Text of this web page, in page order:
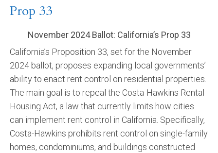
Prop 33
November 2024 Ballot: California’s Prop 33
California’s Proposition 33, set for the November
2024 ballot, proposes expanding local governments’
ability to enact rent control on residential properties.
The main goal is to repeal the Costa-Hawkins Rental
Housing Act, a law that currently limits how cities
can implement rent control in California. Specifically,
Costa-Hawkins prohibits rent control on single-family
homes, condominiums, and buildings constructed